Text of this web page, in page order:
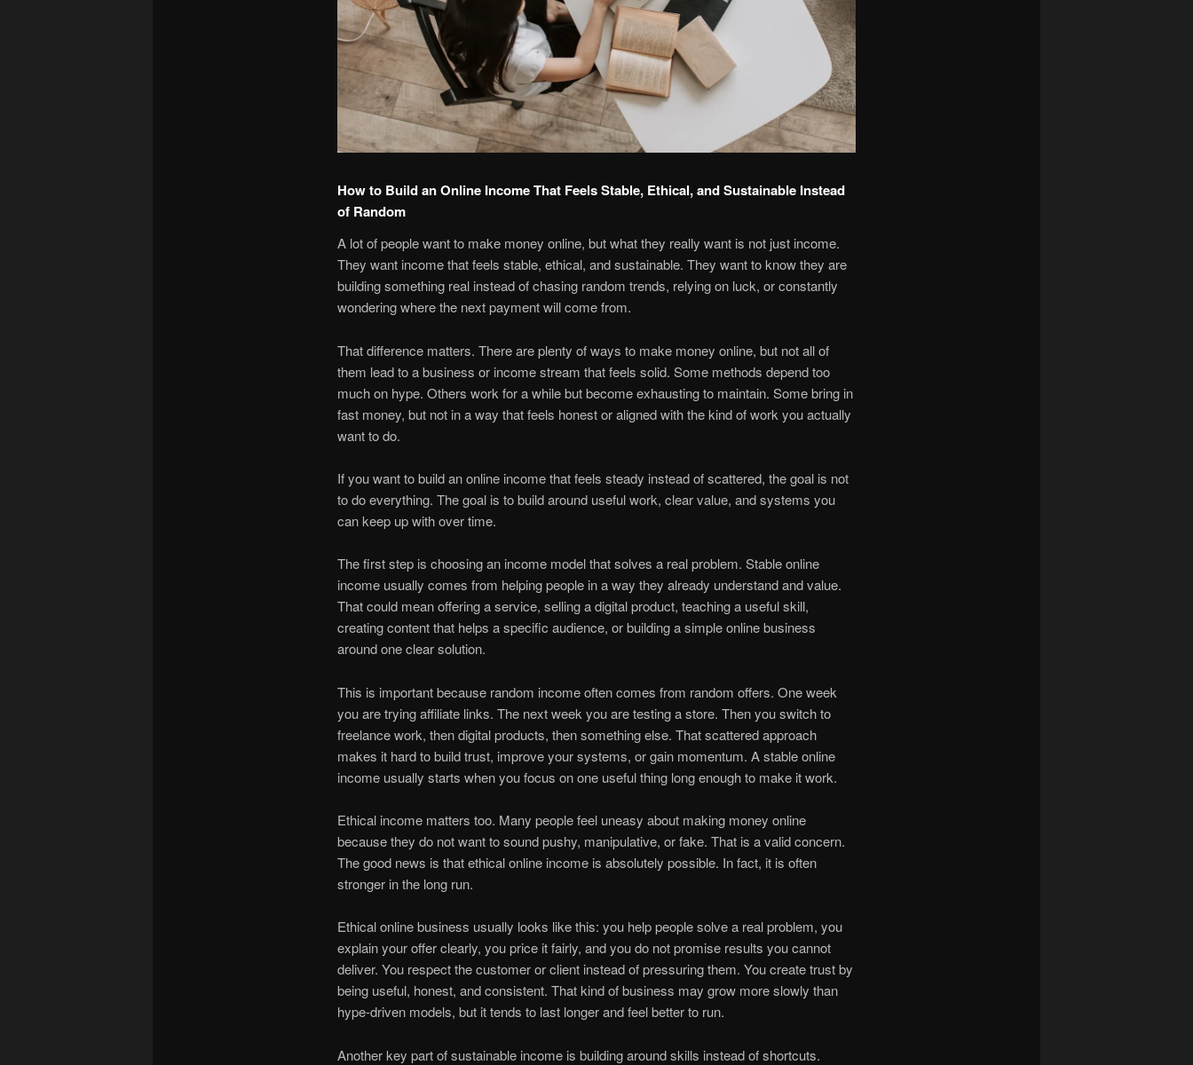
How to Build an Online Income That Feels Stable, Ethical, and Sustainable Instead
of Random
A lot of people want to make money online, but what they really want is not just income.
They want income that feels stable, ethical, and sustainable. They want to know they are
building something real instead of chasing random trends, relying on luck, or constantly
wondering where the next payment will come from.
That difference matters. There are plenty of ways to make money online, but not all of
them lead to a business or income stream that feels solid. Some methods depend too
much on hype. Others work for a while but become exhausting to maintain. Some bring in
fast money, but not in a way that feels honest or aligned with the kind of work you actually
want to do.
If you want to build an online income that feels steady instead of scattered, the goal is not
to do everything. The goal is to build around useful work, clear value, and systems you
can keep up with over time.
The first step is choosing an income model that solves a real problem. Stable online
income usually comes from helping people in a way they already understand and value.
That could mean offering a service, selling a digital product, teaching a useful skill,
creating content that helps a specific audience, or building a simple online business
around one clear solution.
This is important because random income often comes from random offers. One week
you are trying affiliate links. The next week you are testing a store. Then you switch to
freelance work, then digital products, then something else. That scattered approach
makes it hard to build trust, improve your systems, or gain momentum. A stable online
income usually starts when you focus on one useful thing long enough to make it work.
Ethical income matters too. Many people feel uneasy about making money online
because they do not want to sound pushy, manipulative, or fake. That is a valid concern.
The good news is that ethical online income is absolutely possible. In fact, it is often
stronger in the long run.
Ethical online business usually looks like this: you help people solve a real problem, you
explain your offer clearly, you price it fairly, and you do not promise results you cannot
deliver. You respect the customer or client instead of pressuring them. You create trust by
being useful, honest, and consistent. That kind of business may grow more slowly than
hype-driven models, but it tends to last longer and feel better to run.
Another key part of sustainable income is building around skills instead of shortcuts.